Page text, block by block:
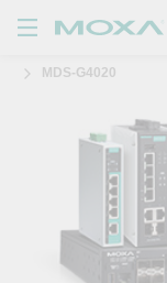
品 MDS-G4020
查看詢價明細